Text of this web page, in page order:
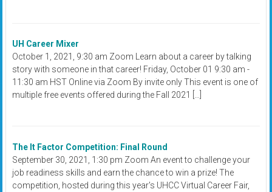
UH Career Mixer
October 1, 2021, 9:30 am Zoom Learn about a career by talking
story with someone in that career! Friday, October 01 9:30 am -
11:30 am HST Online via Zoom By invite only This event is one of
multiple free events offered during the Fall 2021 […]
The It Factor Competition: Final Round
September 30, 2021, 1:30 pm Zoom An event to challenge your
job readiness skills and earn the chance to win a prize! The
competition, hosted during this year's UHCC Virtual Career Fair,